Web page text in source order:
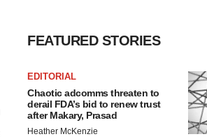
FEATURED STORIES
EDITORIAL
Chaotic adcomms threaten to
derail FDA’s bid to renew trust
after Makary, Prasad
Heather McKenzie